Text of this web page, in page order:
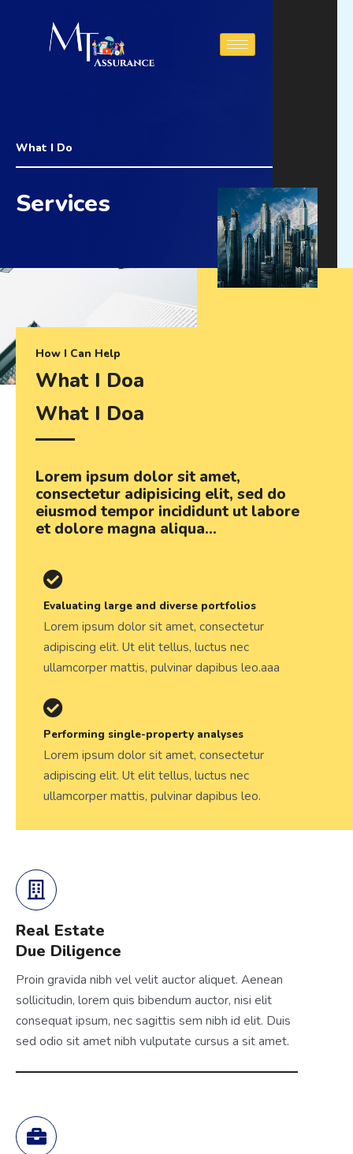
What I Do
Services
How I Can Help
What I Doa
What I Doa
Lorem ipsum dolor sit amet,
consectetur adipisicing elit, sed do
eiusmod tempor incididunt ut labore
et dolore magna aliqua...
Evaluating large and diverse portfolios
Lorem ipsum dolor sit amet, consectetur
adipiscing elit. Ut elit tellus, luctus nec
ullamcorper mattis, pulvinar dapibus leo.aaa
Performing single-property analyses
Lorem ipsum dolor sit amet, consectetur
adipiscing elit. Ut elit tellus, luctus nec
ullamcorper mattis, pulvinar dapibus leo.
Real Estate
Due Diligence
Proin gravida nibh vel velit auctor aliquet. Aenean
sollicitudin, lorem quis bibendum auctor, nisi elit
consequat ipsum, nec sagittis sem nibh id elit. Duis
sed odio sit amet nibh vulputate cursus a sit amet.